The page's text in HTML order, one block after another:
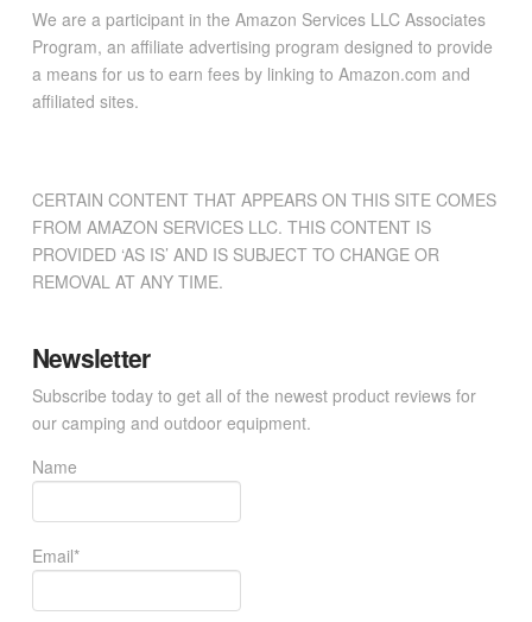
We are a participant in the Amazon Services LLC Associates
Program, an affiliate advertising program designed to provide
a means for us to earn fees by linking to Amazon.com and
affiliated sites.
CERTAIN CONTENT THAT APPEARS ON THIS SITE COMES
FROM AMAZON SERVICES LLC. THIS CONTENT IS
PROVIDED ‘AS IS’ AND IS SUBJECT TO CHANGE OR
REMOVAL AT ANY TIME.
Newsletter
Subscribe today to get all of the newest product reviews for
our camping and outdoor equipment.
Name
Email*